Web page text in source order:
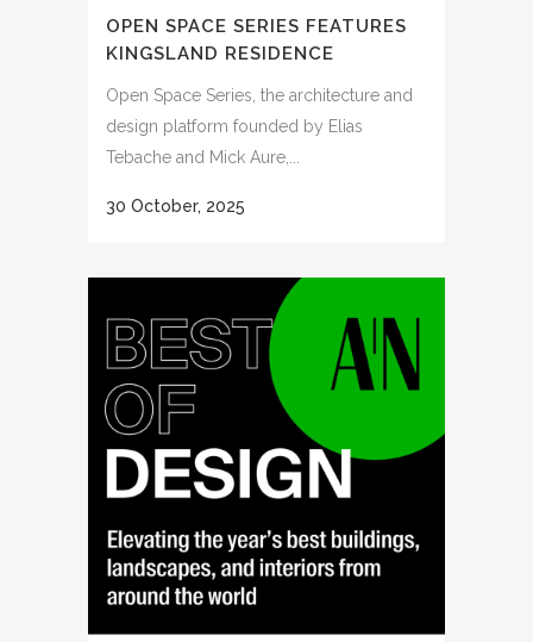
OPEN SPACE SERIES FEATURES
KINGSLAND RESIDENCE
Open Space Series, the architecture and
design platform founded by Elias
Tebache and Mick Aure,...
30 October, 2025